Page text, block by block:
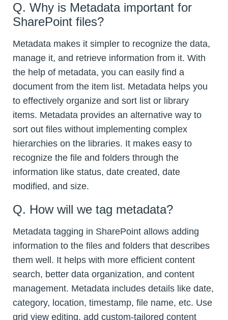
Q. Why is Metadata important for
SharePoint files?
Metadata makes it simpler to recognize the data,
manage it, and retrieve information from it. With
the help of metadata, you can easily find a
document from the item list. Metadata helps you
to effectively organize and sort list or library
items. Metadata provides an alternative way to
sort out files without implementing complex
hierarchies on the libraries. It makes easy to
recognize the file and folders through the
information like status, date created, date
modified, and size.
Q. How will we tag metadata?
Metadata tagging in SharePoint allows adding
information to the files and folders that describes
them well. It helps with more efficient content
search, better data organization, and content
management. Metadata includes details like date,
category, location, timestamp, file name, etc. Use
grid view editing, add custom-tailored content